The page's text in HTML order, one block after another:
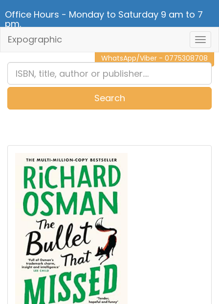
Office Hours - Monday to Saturday 9 am to 7
pm.
CALL NOW - 011 2 787 140
WhatsApp/Viber - 0775308708
Expographic
Search